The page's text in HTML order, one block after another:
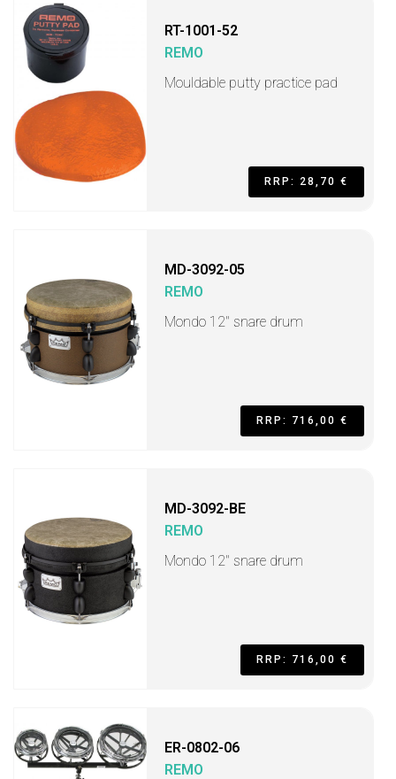
RT-1001-52
REMO
Mouldable putty practice pad
RRP: 28,70 €
MD-3092-05
REMO
Mondo 12" snare drum
RRP: 716,00 €
MD-3092-BE
REMO
Mondo 12" snare drum
RRP: 716,00 €
ER-0802-06
REMO